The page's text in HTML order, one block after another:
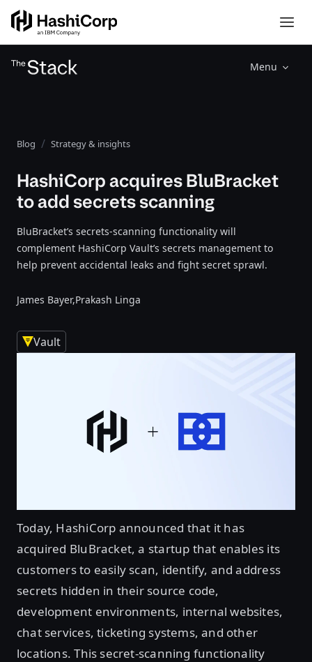
Menu
Blog Strategy & insights
HashiCorp acquires BluBracket
to add secrets scanning
BluBracket’s secrets-scanning functionality will
complement HashiCorp Vault’s secrets management to
help prevent accidental leaks and fight secret sprawl.
James Bayer,Prakash Linga
Vault
Today, HashiCorp announced that it has
acquired BluBracket, a startup that enables its
customers to easily scan, identify, and address
secrets hidden in their source code,
development environments, internal websites,
chat services, ticketing systems, and other
locations. This secret-scanning functionality